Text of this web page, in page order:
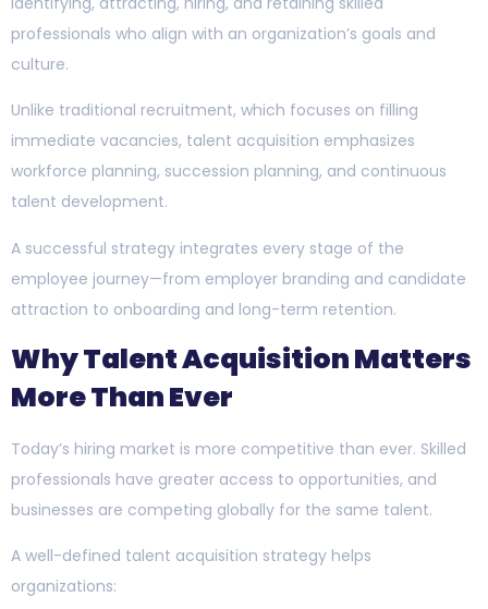
professionals who align with an organization’s goals and
culture.
Unlike traditional recruitment, which focuses on filling
immediate vacancies, talent acquisition emphasizes
workforce planning, succession planning, and continuous
talent development.
A successful strategy integrates every stage of the
employee journey—from employer branding and candidate
attraction to onboarding and long-term retention.
Why Talent Acquisition Matters
More Than Ever
Today’s hiring market is more competitive than ever. Skilled
professionals have greater access to opportunities, and
businesses are competing globally for the same talent.
A well-defined talent acquisition strategy helps
organizations: